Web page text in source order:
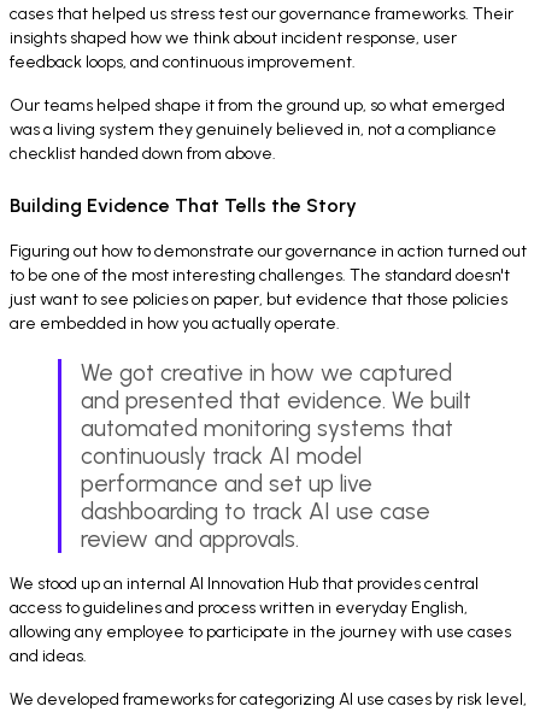
cases that helped us stress test our governance frameworks. Their
insights shaped how we think about incident response, user
feedback loops, and continuous improvement.
Our teams helped shape it from the ground up, so what emerged
was a living system they genuinely believed in, not a compliance
checklist handed down from above.
Building Evidence That Tells the Story
Figuring out how to demonstrate our governance in action turned out
to be one of the most interesting challenges. The standard doesn't
just want to see policies on paper, but evidence that those policies
are embedded in how you actually operate.
We got creative in how we captured
and presented that evidence. We built
automated monitoring systems that
continuously track AI model
performance and set up live
dashboarding to track AI use case
review and approvals.
We stood up an internal AI Innovation Hub that provides central
access to guidelines and process written in everyday English,
allowing any employee to participate in the journey with use cases
and ideas.
We developed frameworks for categorizing AI use cases by risk level,